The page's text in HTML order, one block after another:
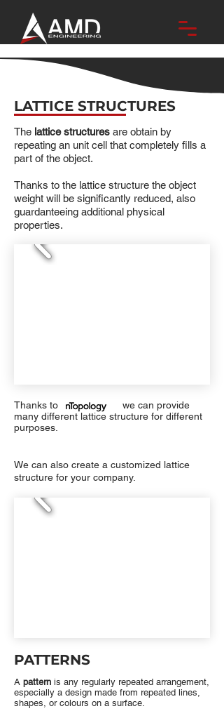
LATTICE STRUCTURES
The lattice structures are obtain by
repeating an unit cell that completely fills a
part of the object.
Thanks to the lattice structure the object
weight will be significantly reduced, also
guardanteeing additional physical
properties.
Thanks to we can provide
many different lattice structure for different
purposes.
We can also create a customized lattice
structure for your company.
PATTERNS
A pattern is any regularly repeated arrangement,
especially a design made from repeated lines,
shapes, or colours on a surface.